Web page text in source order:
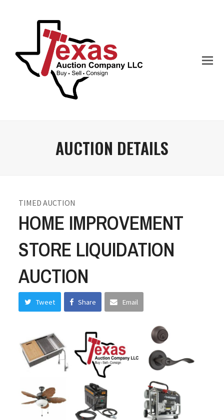
AUCTION DETAILS
TIMED AUCTION
HOME IMPROVEMENT
STORE LIQUIDATION
AUCTION
Tweet Share Email